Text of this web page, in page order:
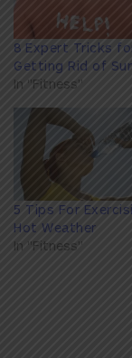
8 Expert Tricks
Getting Rid of
In "Fitness"
5 Tips For
Hot Weather
In "Fitness"